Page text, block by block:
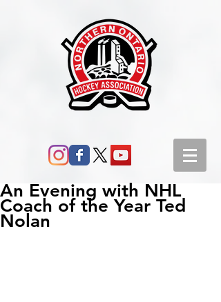
An Evening with NHL
Coach of the Year Ted
Nolan